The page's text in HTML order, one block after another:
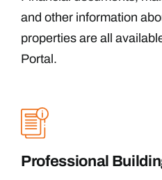
and other information
properties are all
Portal.
Professional